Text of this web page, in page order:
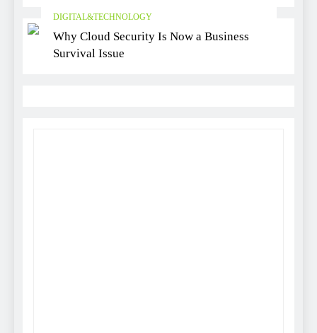
DIGITAL&TECHNOLOGY
Why Cloud Security Is Now a Business
Survival Issue